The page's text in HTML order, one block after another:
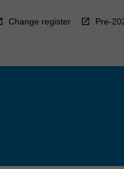
Change register Pre-